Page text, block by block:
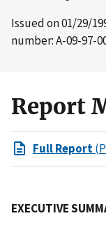
Issued on01/29/
number: A-09-97-
Report
Full Report
EXECUTIVE